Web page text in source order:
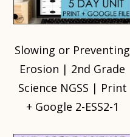
Slowing or Preventing
Erosion | 2nd Grade
Science NGSS | Print
+ Google 2-ESS2-1